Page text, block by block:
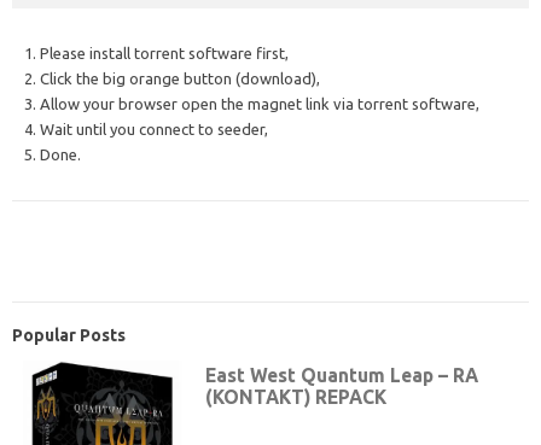
1. Please install torrent software first,
2. Click the big orange button (download),
3. Allow your browser open the magnet link via torrent software,
4. Wait until you connect to seeder,
5. Done.
Popular Posts